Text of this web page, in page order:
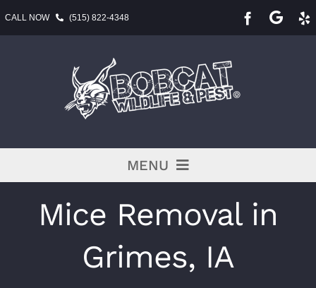
CALL NOW (515) 822-4348
MENU
Pest Services
Mice Removal in
Grimes, IA